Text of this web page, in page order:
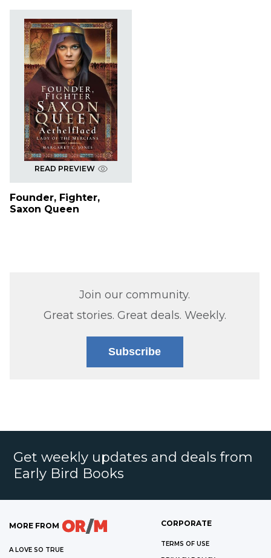
READ PREVIEW
Founder, Fighter,
Saxon Queen
Join our community.
Great stories. Great deals. Weekly.
Subscribe
Get weekly updates and deals from
Early Bird Books
MORE FROM
A LOVE SO TRUE
CORPORATE
TERMS OF USE